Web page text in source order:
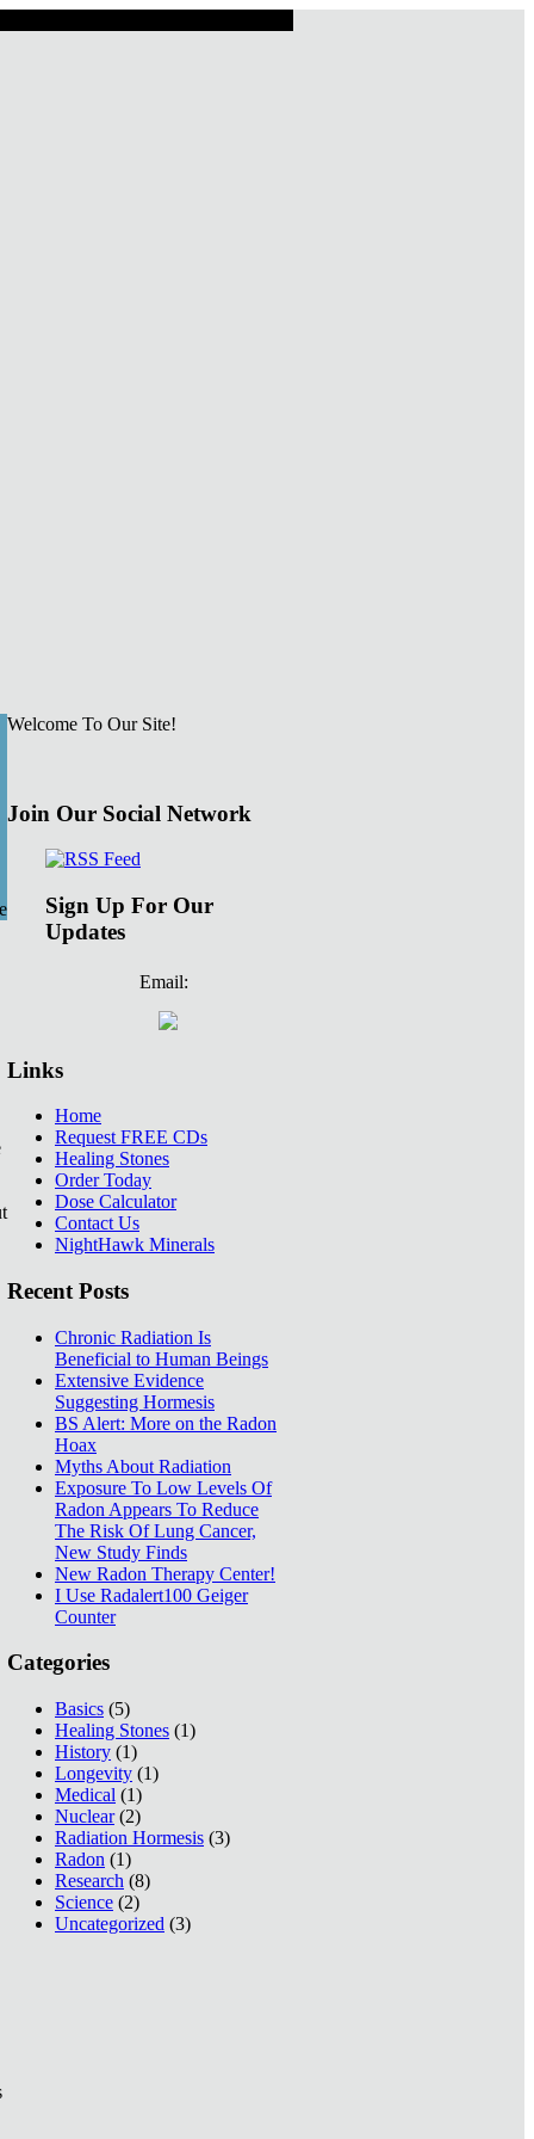
Welcome To Our Site!
Join Our Social Network
Sign Up For Our
Updates
Email:
Links
Home
Request FREE CDs
Healing Stones
Order Today
Dose Calculator
Contact Us
NightHawk Minerals
Recent Posts
Chronic Radiation Is
Beneficial to Human Beings
Extensive Evidence
Suggesting Hormesis
BS Alert: More on the Radon
Hoax
Myths About Radiation
Exposure To Low Levels Of
Radon Appears To Reduce
The Risk Of Lung Cancer,
New Study Finds
New Radon Therapy Center!
I Use Radalert100 Geiger
Counter
Categories
Basics (5)
Healing Stones (1)
History (1)
Longevity (1)
Medical (1)
Nuclear(2)
Radiation Hormesis (3)
Radon (1)
Research (8)
Science (2)
Uncategorized (3)